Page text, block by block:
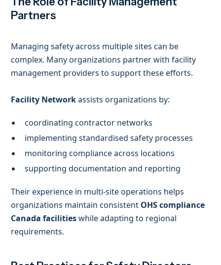
Partners
Managing safety across multiple sites can be
complex. Many organizations partner with facility
management providers to support these efforts.
Facility Networkassists organizations by:
coordinating contractor networks
implementing standardised safety processes
monitoring compliance across locations
supporting documentation and reporting
Their experience in multi-site operations helps
organizations maintain consistent OHS compliance
Canada facilitieswhile adapting to regional
requirements.